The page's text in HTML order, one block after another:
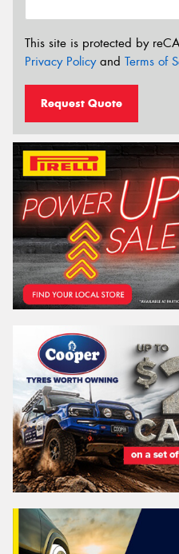
This site is protected by
Privacy Policyand Terms of
Request Quote